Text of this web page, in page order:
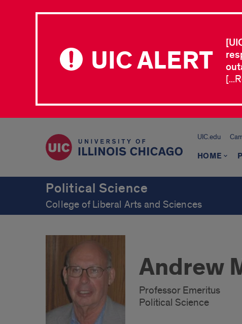
UIC ALERT
UIC.edu
HOME
Political Science
College of Liberal Arts and Sciences
Andrew
Professor Emeritus
Political Science